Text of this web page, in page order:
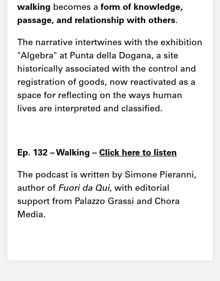
walking becomes a form of knowledge,
passage, and relationship with others.
The narrative intertwines with the exhibition
"Algebra" at Punta della Dogana, a site
historically associated with the control and
registration of goods, now reactivated as a
space for reflecting on the ways human
lives are interpreted and classified.
Ep. 132 – Walking – Click here to listen
The podcast is written by Simone Pieranni,
author of Fuori da Qui, with editorial
support from Palazzo Grassi and Chora
Media.